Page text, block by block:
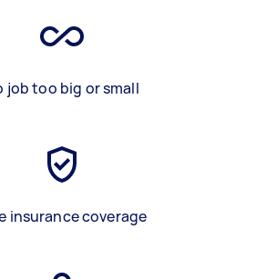
job too big or small
insurance coverage